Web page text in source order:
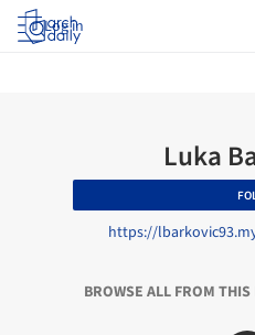
Log in
Luka
https://
BROWSE ALL FROM